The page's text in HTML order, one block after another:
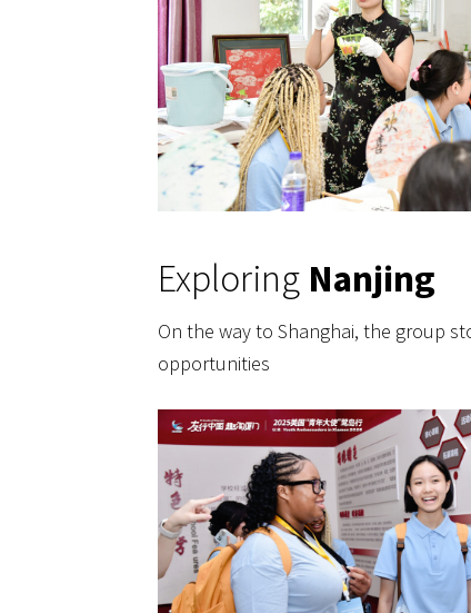
Exploring Nanjing
On the way to Shanghai, the group
opportunities